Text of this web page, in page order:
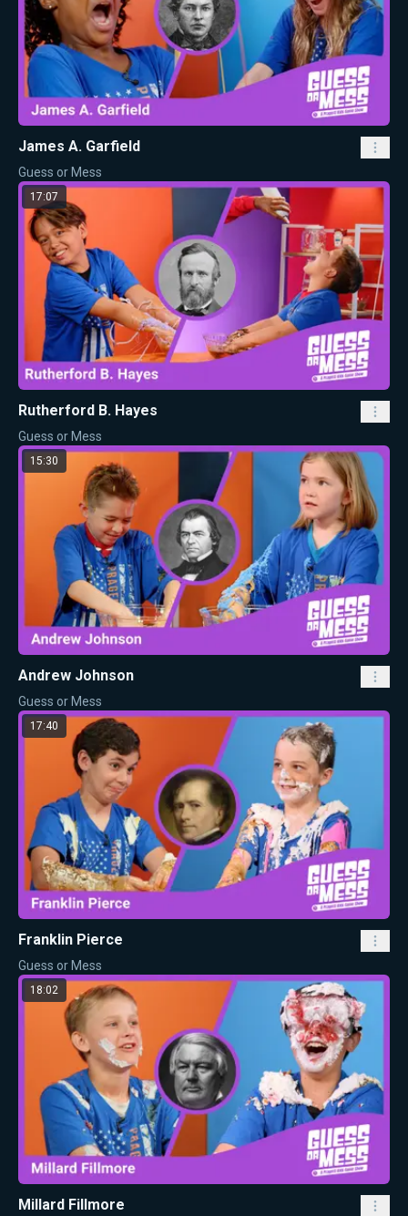
James A. Garfield
Guess or Mess
17:07
Rutherford B. Hayes
Guess or Mess
15:30
Andrew Johnson
Guess or Mess
17:40
Franklin Pierce
Guess or Mess
18:02
Millard Fillmore